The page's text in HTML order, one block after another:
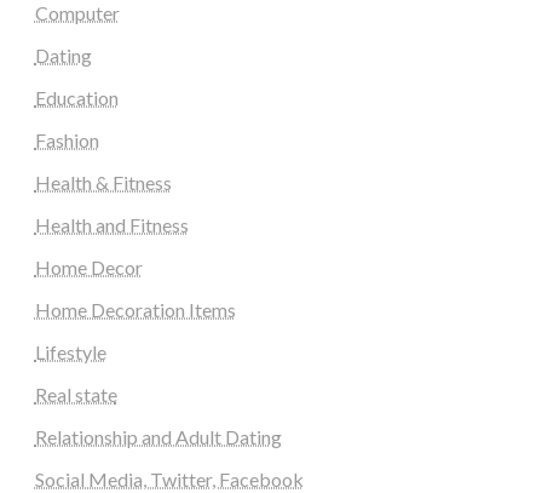
Computer
Dating
Education
Fashion
Health & Fitness
Health and Fitness
Home Decor
Home Decoration Items
Lifestyle
Real state
Relationship and Adult Dating
Social Media, Twitter, Facebook